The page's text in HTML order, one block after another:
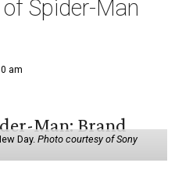
Spider-Man
am
Day. Photo courtesy of Sony